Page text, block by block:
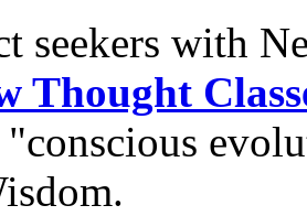
seekers with
Thought